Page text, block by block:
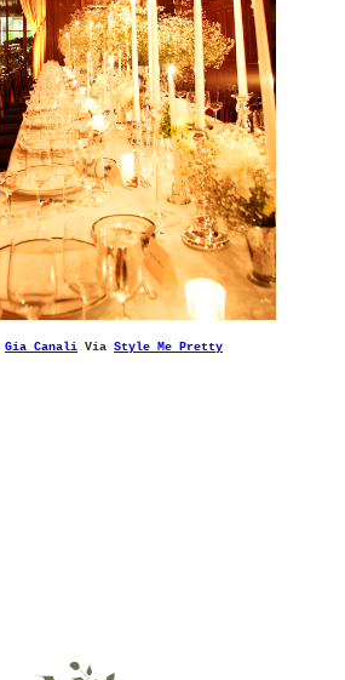
Gia Canali Via Style Me Pretty